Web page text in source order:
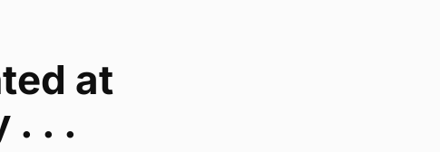
at
. . .